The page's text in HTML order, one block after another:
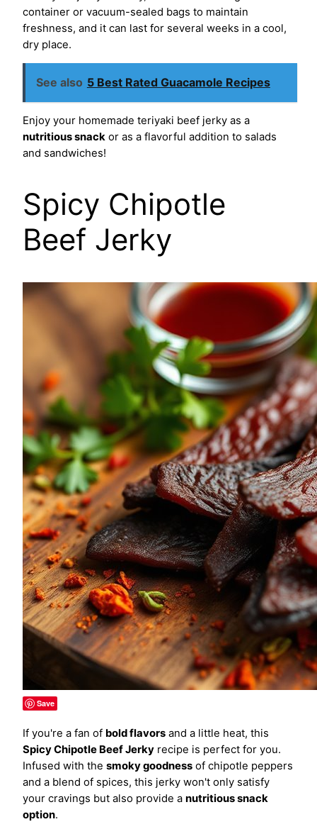
container or vacuum-sealed bags to maintain
freshness, and it can last for several weeks in a cool,
dry place.
See also 5 Best Rated Guacamole Recipes
Enjoy your homemade teriyaki beef jerky as a
nutritious snack or as a flavorful addition to salads
and sandwiches!
Spicy Chipotle
Beef Jerky
Save
If you're a fan of bold flavors and a little heat, this
Spicy Chipotle Beef Jerky recipe is perfect for you.
Infused with the smoky goodness of chipotle peppers
and a blend of spices, this jerky won't only satisfy
your cravings but also provide a nutritious snack
option.